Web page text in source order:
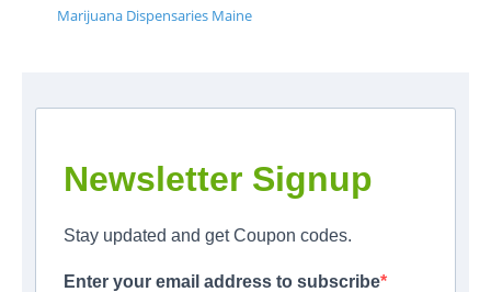
Marijuana Dispensaries Maine
Newsletter Signup
Stay updated and get Coupon codes.
Enter your email address to subscribe